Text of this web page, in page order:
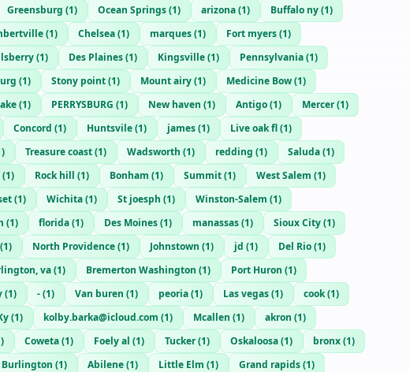
Greensburg (1) Ocean Springs(1) arizona(1) Buffalo ny(1)
(1) Chelsea(1) marques(1) Fort myers(1)
(1) Des Plaines(1) Kingsville(1) Pennsylvania(1)
(1) Stony point(1) Mount airy(1) Medicine Bow(1)
(1) PERRYSBURG (1) New haven (1) Antigo(1) Mercer(1)
Concord (1) Huntsvile(1) james(1) Live oak fl(1)
) Treasure coast(1) Wadsworth (1) redding (1) Saluda(1)
(1) Rock hill (1) Bonham (1) Summit(1) West Salem (1)
(1) Wichita(1) St joesph (1) Winston-Salem (1)
(1) florida(1) Des Moines(1) manassas(1) Sioux City(1)
(1) North Providence(1) Johnstown (1) jd (1) Del Rio(1)
va(1) Bremerton Washington (1) Port Huron (1)
(1) -(1) Van buren (1) peoria(1) Las vegas(1) cook(1)
(1) kolby.barka@icloud.com (1) Mcallen (1) akron (1)
) Coweta(1) Foely al (1) Tucker(1) Oskaloosa(1) bronx(1)
Burlington (1) Abilene(1) Little Elm (1) Grand rapids(1)